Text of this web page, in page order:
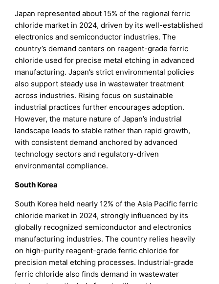
Japan represented about 15% of the regional ferric
chloride market in 2024, driven by its well-established
electronics and semiconductor industries. The
country’s demand centers on reagent-grade ferric
chloride used for precise metal etching in advanced
manufacturing. Japan’s strict environmental policies
also support steady use in wastewater treatment
across industries. Rising focus on sustainable
industrial practices further encourages adoption.
However, the mature nature of Japan’s industrial
landscape leads to stable rather than rapid growth,
with consistent demand anchored by advanced
technology sectors and regulatory-driven
environmental compliance.
South Korea
South Korea held nearly 12% of the Asia Pacific ferric
chloride market in 2024, strongly influenced by its
globally recognized semiconductor and electronics
manufacturing industries. The country relies heavily
on high-purity reagent-grade ferric chloride for
precision metal etching processes. Industrial-grade
ferric chloride also finds demand in wastewater